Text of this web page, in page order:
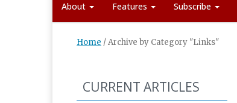
About Features Subscribe
Home /Archive by Category "Links"
CURRENT ARTICLES